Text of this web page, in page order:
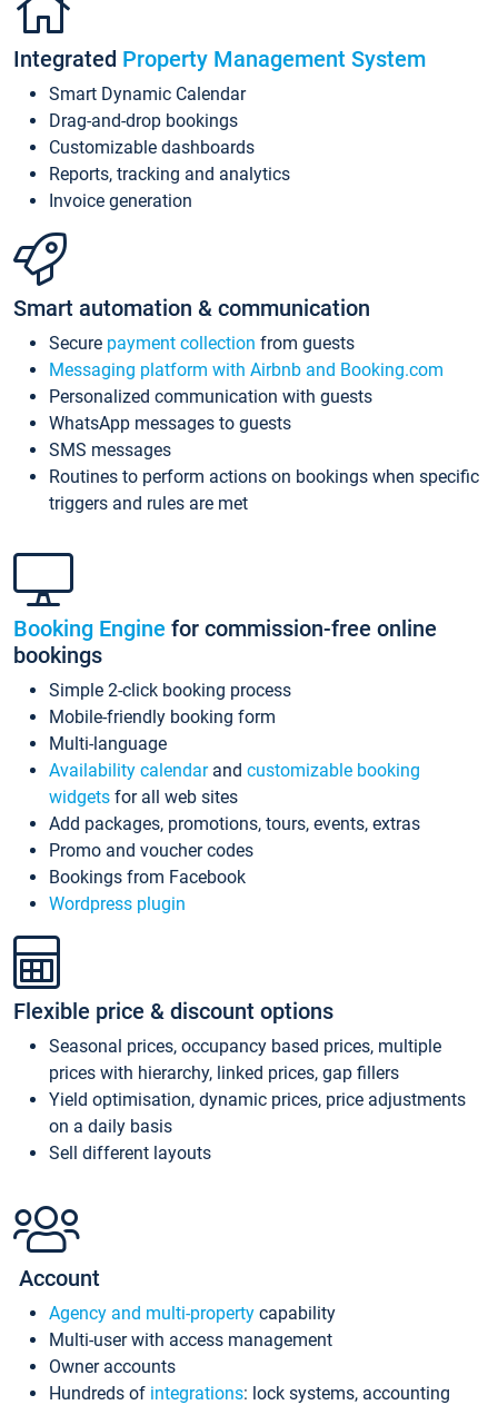
Integrated Property Management System
Smart Dynamic Calendar
Drag-and-drop bookings
Customizable dashboards
Reports, tracking and analytics
Invoice generation
Smart automation & communication
Secure payment collection from guests
Messaging platform with Airbnb and Booking.com
Personalized communication with guests
WhatsApp messages to guests
SMS messages
Routines to perform actions on bookings when specific
triggers and rules are met
Booking Engine for commission-free online
bookings
Simple 2-click booking process
Mobile-friendly booking form
Multi-language
Availability calendarand customizable booking
widgets for all web sites
Add packages, promotions, tours, events, extras
Promo and voucher codes
Bookings from Facebook
Wordpress plugin
Flexible price & discount options
Seasonal prices, occupancy based prices, multiple
prices with hierarchy, linked prices, gap fillers
Yield optimisation, dynamic prices, price adjustments
on a daily basis
Sell different layouts
Account
Agency and multi-property capability
Multi-user with access management
Owner accounts
Hundreds of integrations: lock systems, accounting